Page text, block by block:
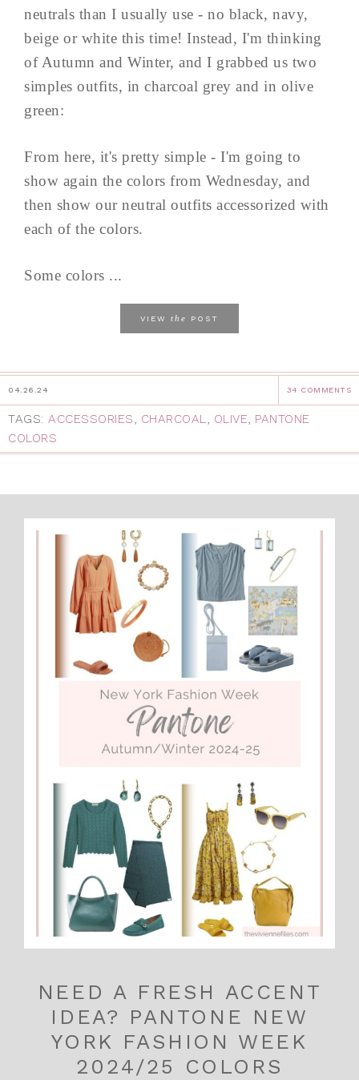
neutrals than I usually use - no black, navy,
beige or white this time! Instead, I'm thinking
of Autumn and Winter, and I grabbed us two
simples outfits, in charcoal grey and in olive
green:
From here, it's pretty simple - I'm going to
show again the colors from Wednesday, and
then show our neutral outfits accessorized with
each of the colors.
Some colors ...
VIEW the POST
04.26.24 34 COMMENTS
TAGS: ACCESSORIES, CHARCOAL, OLIVE, PANTONE
COLORS
NEED A FRESH ACCENT
IDEA? PANTONE NEW
YORK FASHION WEEK
2024/25 COLORS